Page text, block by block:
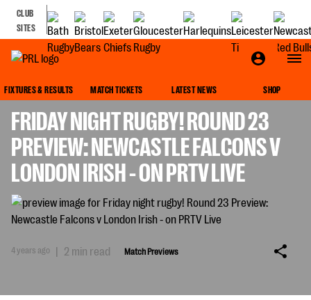
CLUB
SITES
FIXTURES & RESULTS MATCH TICKETS LATEST NEWS SHOP
FRIDAY NIGHT RUGBY! ROUND 23
PREVIEW: NEWCASTLE FALCONS V
LONDON IRISH - ON PRTV LIVE
4 years ago | 2 min read Match Previews